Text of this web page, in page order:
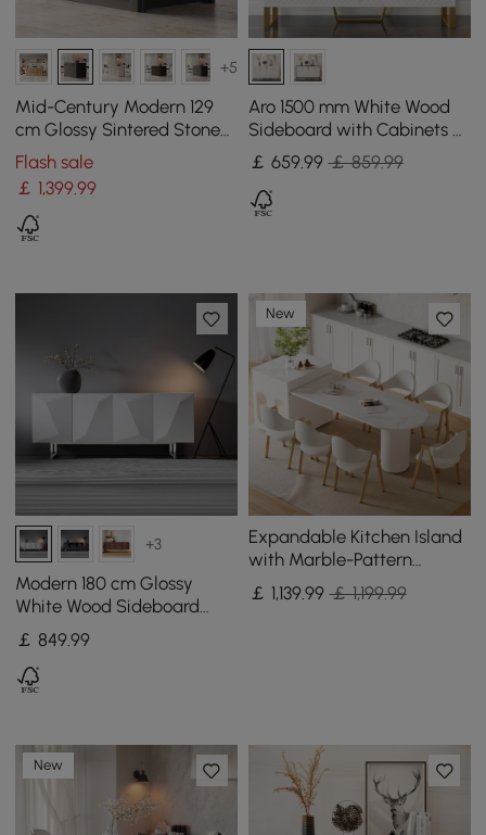
+5
Mid-Century Modern 129
cm Glossy Sintered Stone
Top Kitchen Island with
Cabinets, Black
Flash sale
￡ 1,399.99
Aro 1500 mm White Wood
Sideboard with Cabinets &
Adjustable Shelves
￡ 659.99 ￡ 859.99
+3
Modern 180 cm Glossy
White Wood Sideboard
with Cabinets & Adjustable
Shelves
￡849.99
New
Expandable Kitchen Island
with Marble-Pattern
Sintered Stone Top 180 -
210 cm
￡ 1,139.99 ￡ 1,199.99
New